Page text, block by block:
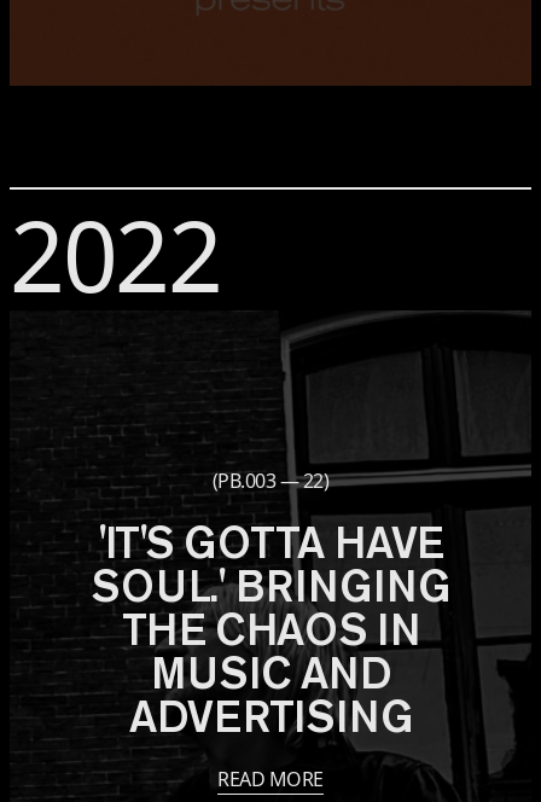
2022
(PB.003 — 22)
'IT'S GOTTA HAVE
SOUL.' BRINGING
THE CHAOS IN
MUSIC AND
ADVERTISING
READ MORE